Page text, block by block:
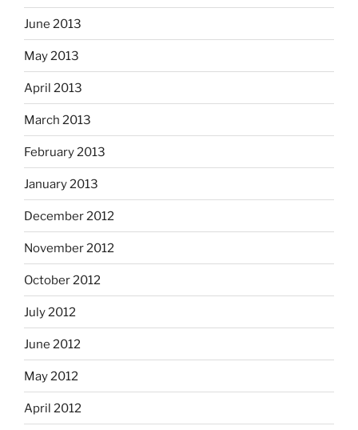
June 2013
May 2013
April 2013
March 2013
February 2013
January 2013
December 2012
November 2012
October 2012
July 2012
June 2012
May 2012
April 2012